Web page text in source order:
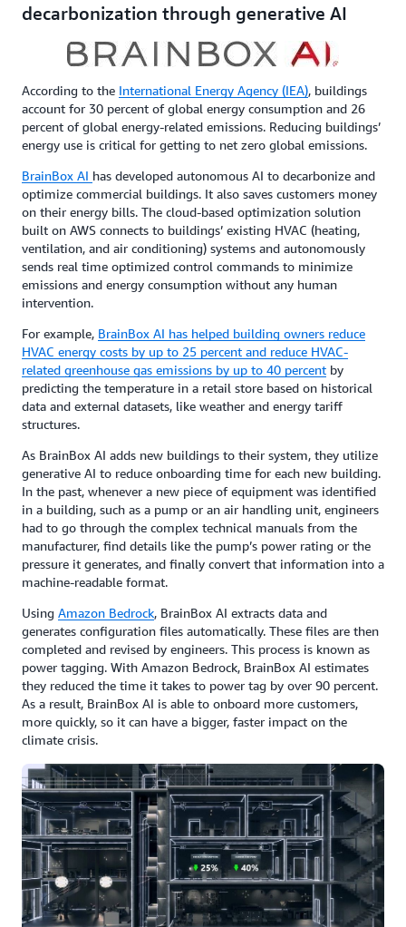
decarbonization through generative AI
According to the International Energy Agency (IEA), buildings
account for 30 percent of global energy consumption and 26
percent of global energy-related emissions. Reducing buildings’
energy use is critical for getting to net zero global emissions.
BrainBox AI has developed autonomous AI to decarbonize and
optimize commercial buildings. It also saves customers money
on their energy bills. The cloud-based optimization solution
built on AWS connects to buildings’ existing HVAC (heating,
ventilation, and air conditioning) systems and autonomously
sends real time optimized control commands to minimize
emissions and energy consumption without any human
intervention.
For example, BrainBox AI has helped building owners reduce
HVAC energy costs by up to 25 percent and reduce HVAC-
related greenhouse gas emissions by up to 40 percent by
predicting the temperature in a retail store based on historical
data and external datasets, like weather and energy tariff
structures.
As BrainBox AI adds new buildings to their system, they utilize
generative AI to reduce onboarding time for each new building.
In the past, whenever a new piece of equipment was identified
in a building, such as a pump or an air handling unit, engineers
had to go through the complex technical manuals from the
manufacturer, find details like the pump’s power rating or the
pressure it generates, and finally convert that information into a
machine-readable format.
Using Amazon Bedrock, BrainBox AI extracts data and
generates configuration files automatically. These files are then
completed and revised by engineers. This process is known as
power tagging. With Amazon Bedrock, BrainBox AI estimates
they reduced the time it takes to power tag by over 90 percent.
As a result, BrainBox AI is able to onboard more customers,
more quickly, so it can have a bigger, faster impact on the
climate crisis.